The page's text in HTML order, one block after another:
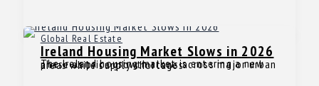
Global Real Estate
Ireland Housing Market Slows in 2026
The Ireland housing market is entering a new phase as price growth slows across major urban areas while supply shortages